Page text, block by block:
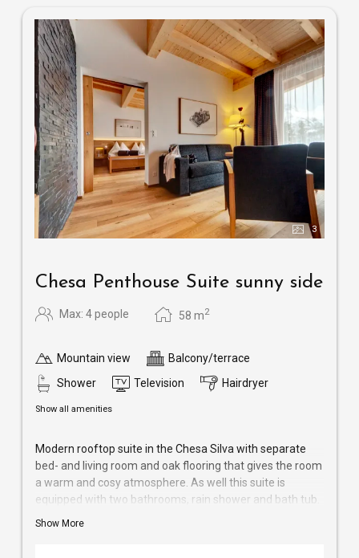
3
Chesa Penthouse Suite sunny side
Max: 4 people 58 m2
Mountain view
Balcony/terrace
Shower
Television Hairdryer
Show all amenities
Modern rooftop suite in the Chesa Silva with separate
bed- and living room and oak flooring that gives the room
a warm and cosy atmosphere. As well this suite is
equipped with two bathrooms, rain shower and bath tub.
A separate bedding for two children is possible on a
Show More